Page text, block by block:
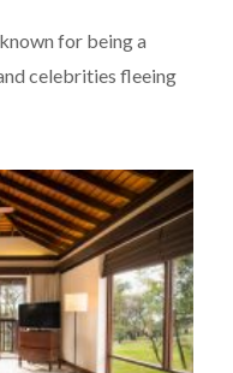
for being a
celebrities fleeing